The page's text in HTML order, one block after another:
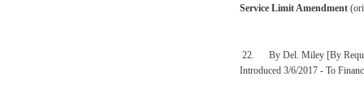
Service Limit Amendment
22. By Del. Miley [By
Introduced 3/6/2017 - To